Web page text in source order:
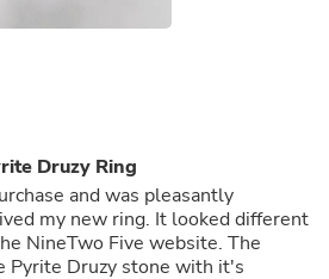
Druzy Ring
and was pleasantly
my new ring. It looked different
NineTwo Five website. The
Pyrite Druzy stone with it's